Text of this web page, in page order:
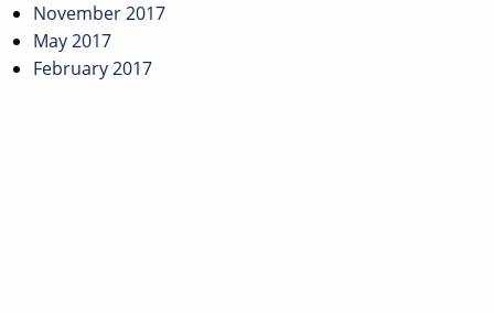
November 2017
May 2017
February 2017